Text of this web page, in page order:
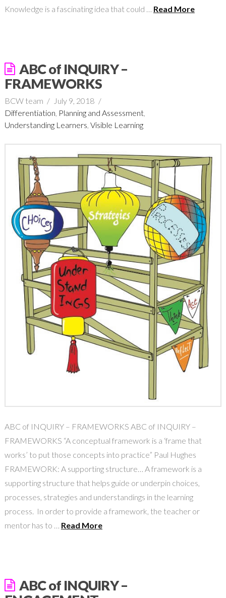
Knowledge is a fascinating idea that could … Read More
ABC of INQUIRY –
FRAMEWORKS
BCW team
July 9, 2018
Differentiation, Planning and Assessment,
Understanding Learners, Visible Learning
ABC of INQUIRY – FRAMEWORKS ABC of INQUIRY –
FRAMEWORKS “A conceptual framework is a ‘frame that
works’ to put those concepts into practice” Paul Hughes
FRAMEWORK: A supporting structure… A framework is a
supporting structure that helps guide or underpin choices,
processes, strategies and understandings in the learning
process. In order to provide a framework, the teacher or
mentor has to … Read More
ABC of INQUIRY –